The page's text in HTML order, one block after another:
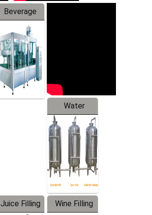
Beverage
Machine
Water
Treatment
Equipment
Juice Filling
Wine Filling